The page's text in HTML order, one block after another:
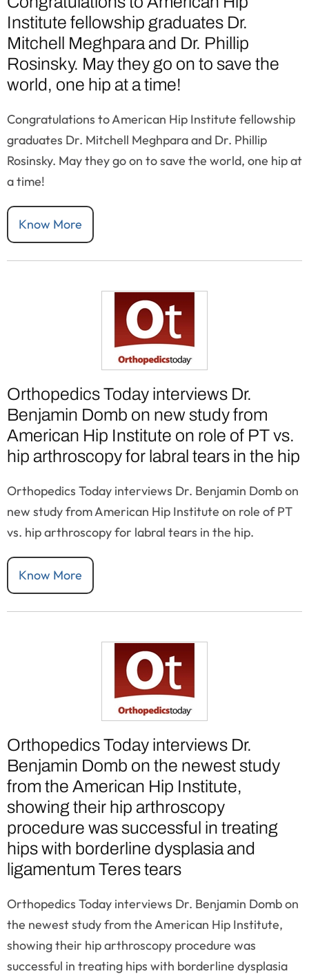
Institute fellowship graduates Dr.
Mitchell Meghpara and Dr. Phillip
Rosinsky. May they go on to save the
world, one hip at a time!
Congratulations to American Hip Institute fellowship
graduates Dr. Mitchell Meghpara and Dr. Phillip
Rosinsky. May they go on to save the world, one hip at
a time!
Know More
Orthopedics Today interviews Dr.
Benjamin Domb on new study from
American Hip Institute on role of PT vs.
hip arthroscopy for labral tears in the hip
Orthopedics Today interviews Dr. Benjamin Domb on
new study from American Hip Institute on role of PT
vs. hip arthroscopy for labral tears in the hip.
Know More
Orthopedics Today interviews Dr.
Benjamin Domb on the newest study
from the American Hip Institute,
showing their hip arthroscopy
procedure was successful in treating
hips with borderline dysplasia and
ligamentum Teres tears
Orthopedics Today interviews Dr. Benjamin Domb on
the newest study from the American Hip Institute,
showing their hip arthroscopy procedure was
successful in treating hips with borderline dysplasia